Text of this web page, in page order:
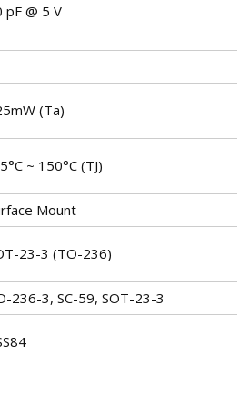
pF @ 5 V
(Ta)
~ 150°C (TJ)
Mount
23-3 (TO-236)
236-3, SC-59, SOT-23-3